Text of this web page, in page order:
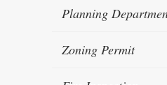
Planning
Zoning Permit